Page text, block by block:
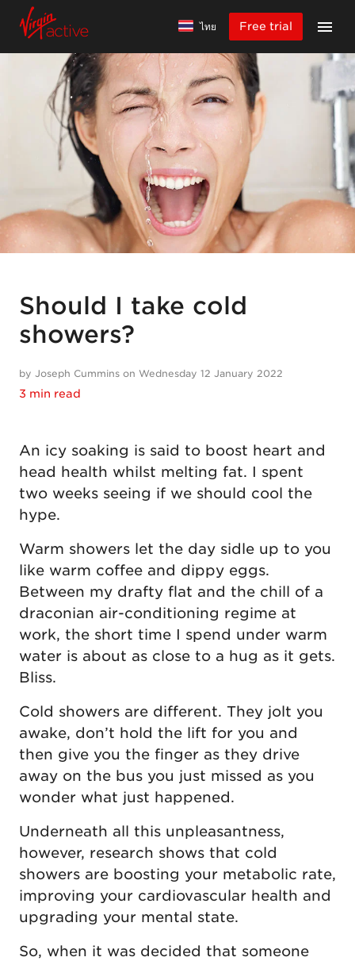
ไทย Free trial
Should I take cold
showers?
by Joseph Cummins on Wednesday 12 January 2022
3 min read
An icy soaking is said to boost heart and
head health whilst melting fat. I spent
two weeks seeing if we should cool the
hype.
Warm showers let the day sidle up to you
like warm coffee and dippy eggs.
Between my drafty flat and the chill of a
draconian air-conditioning regime at
work, the short time I spend under warm
water is about as close to a hug as it gets.
Bliss.
Cold showers are different. They jolt you
awake, don’t hold the lift for you and
then give you the finger as they drive
away on the bus you just missed as you
wonder what just happened.
Underneath all this unpleasantness,
however, research shows that cold
showers are boosting your metabolic rate,
improving your cardiovascular health and
upgrading your mental state.
So, when it was decided that someone